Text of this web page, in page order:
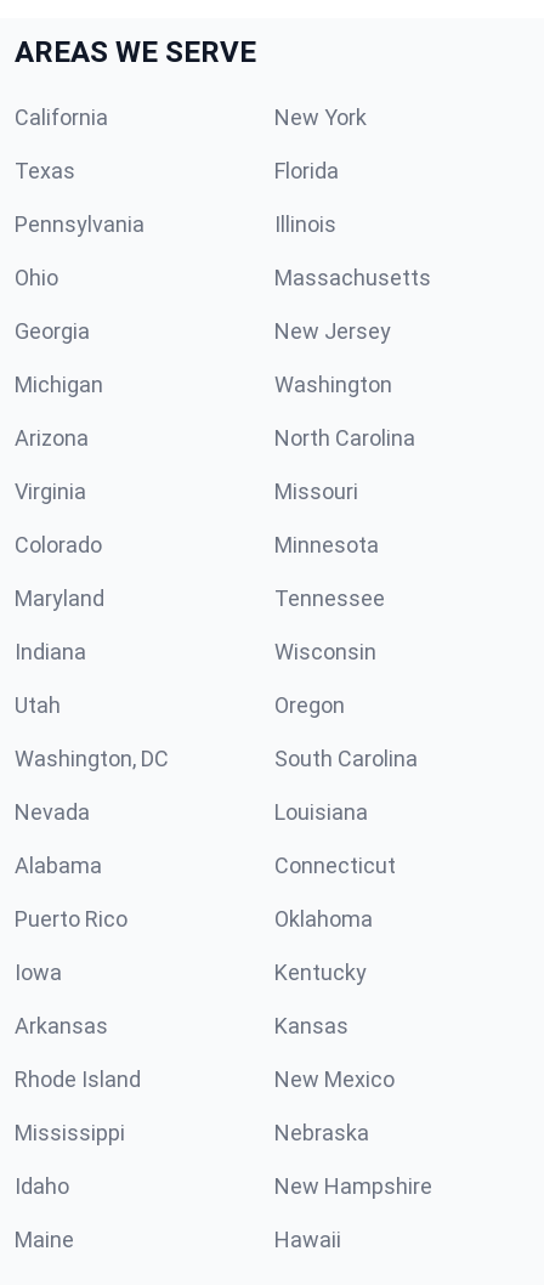
AREAS WE SERVE
California New York
Texas Florida
Pennsylvania Illinois
Ohio Massachusetts
Georgia New Jersey
Michigan Washington
Arizona North Carolina
Virginia Missouri
Colorado Minnesota
Maryland Tennessee
Indiana Wisconsin
Utah Oregon
Washington, DC South Carolina
Nevada Louisiana
Alabama Connecticut
Puerto Rico Oklahoma
Iowa Kentucky
Arkansas Kansas
Rhode Island New Mexico
Mississippi Nebraska
Idaho New Hampshire
Maine Hawaii